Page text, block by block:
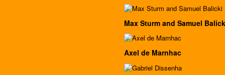
Max Sturm and Samuel
Axel de Marnhac